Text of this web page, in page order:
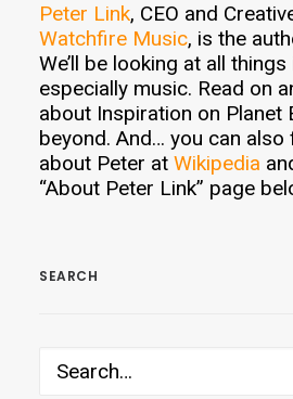
Peter Link, CEO and
Watchfire Music, is the
We’ll be looking at all
especially music. Read on
about Inspiration on Planet
beyond. And… you can
about Peter at Wikipedia
“About Peter Link” page
SEARCH